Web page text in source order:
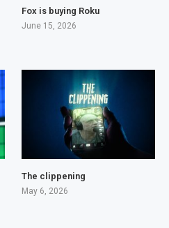
Fox is buying Roku
June 15, 2026
The clippening
May 6, 2026